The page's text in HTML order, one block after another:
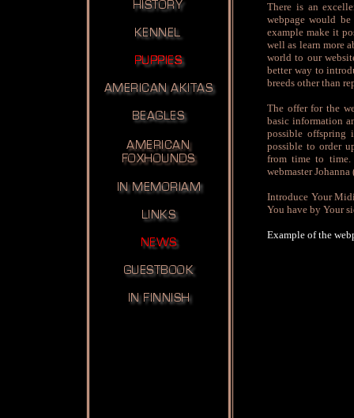
There is an
webpage would
example make it
well as learn more
world to our
better way to
breeds other than
The offer for the
basic information
possible offspring
possible to order
from time to
webmaster
Introduce Your
You have by Your
Example of the